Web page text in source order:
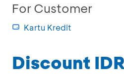
For Customer
Kartu Kredit
Discount